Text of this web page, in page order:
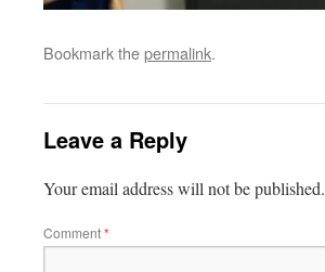
Bookmark thepermalink.
Leave a Reply
Your email address will not be published.
Comment*